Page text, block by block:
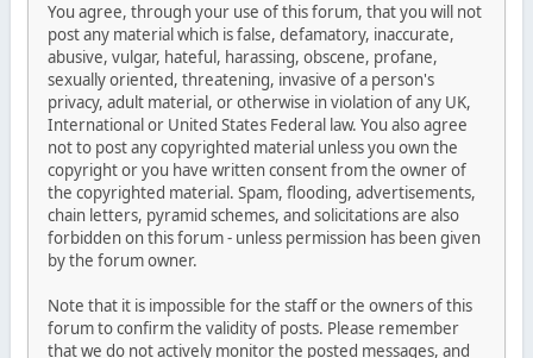
You agree, through your use of this forum, that you will not
post any material which is false, defamatory, inaccurate,
abusive, vulgar, hateful, harassing, obscene, profane,
sexually oriented, threatening, invasive of a person's
privacy, adult material, or otherwise in violation of any UK,
International or United States Federal law. You also agree
not to post any copyrighted material unless you own the
copyright or you have written consent from the owner of
the copyrighted material. Spam, flooding, advertisements,
chain letters, pyramid schemes, and solicitations are also
forbidden on this forum - unless permission has been given
by the forum owner.
Note that it is impossible for the staff or the owners of this
forum to confirm the validity of posts. Please remember
that we do not actively monitor the posted messages, and